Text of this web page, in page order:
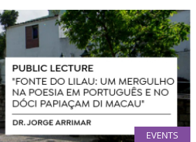
EVENTS